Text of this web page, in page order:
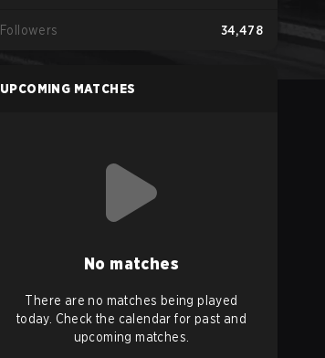
Followers 34,478
UPCOMING MATCHES
No matches
There are no matches being played
today. Check the calendar for past and
upcoming matches.